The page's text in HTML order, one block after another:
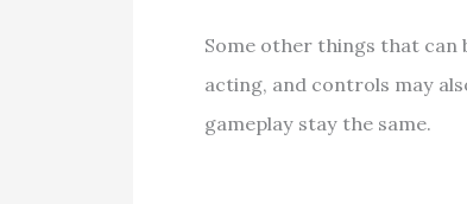
Some other things that can
acting, and controls may
gameplay stay the same.